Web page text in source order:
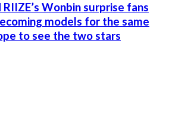
Wonbin surprise fans
models for the same
to see the two stars